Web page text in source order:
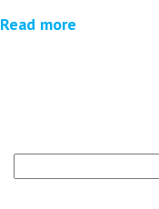
Read more
for: